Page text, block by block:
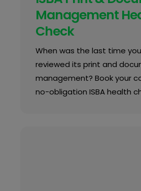
Management
Check
When was the last time
reviewed its print and
management? Book your
no-obligation ISBA health